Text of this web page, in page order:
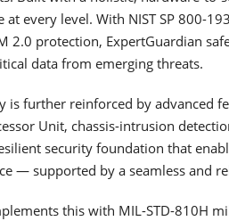
every level. With NIST SP 800-
2.0 protection, ExpertGuardian
data from emerging threats.
is further reinforced by advanced
Unit, chassis-intrusion
security foundation that
— supported by a seamless and
this with MIL-STD-810H